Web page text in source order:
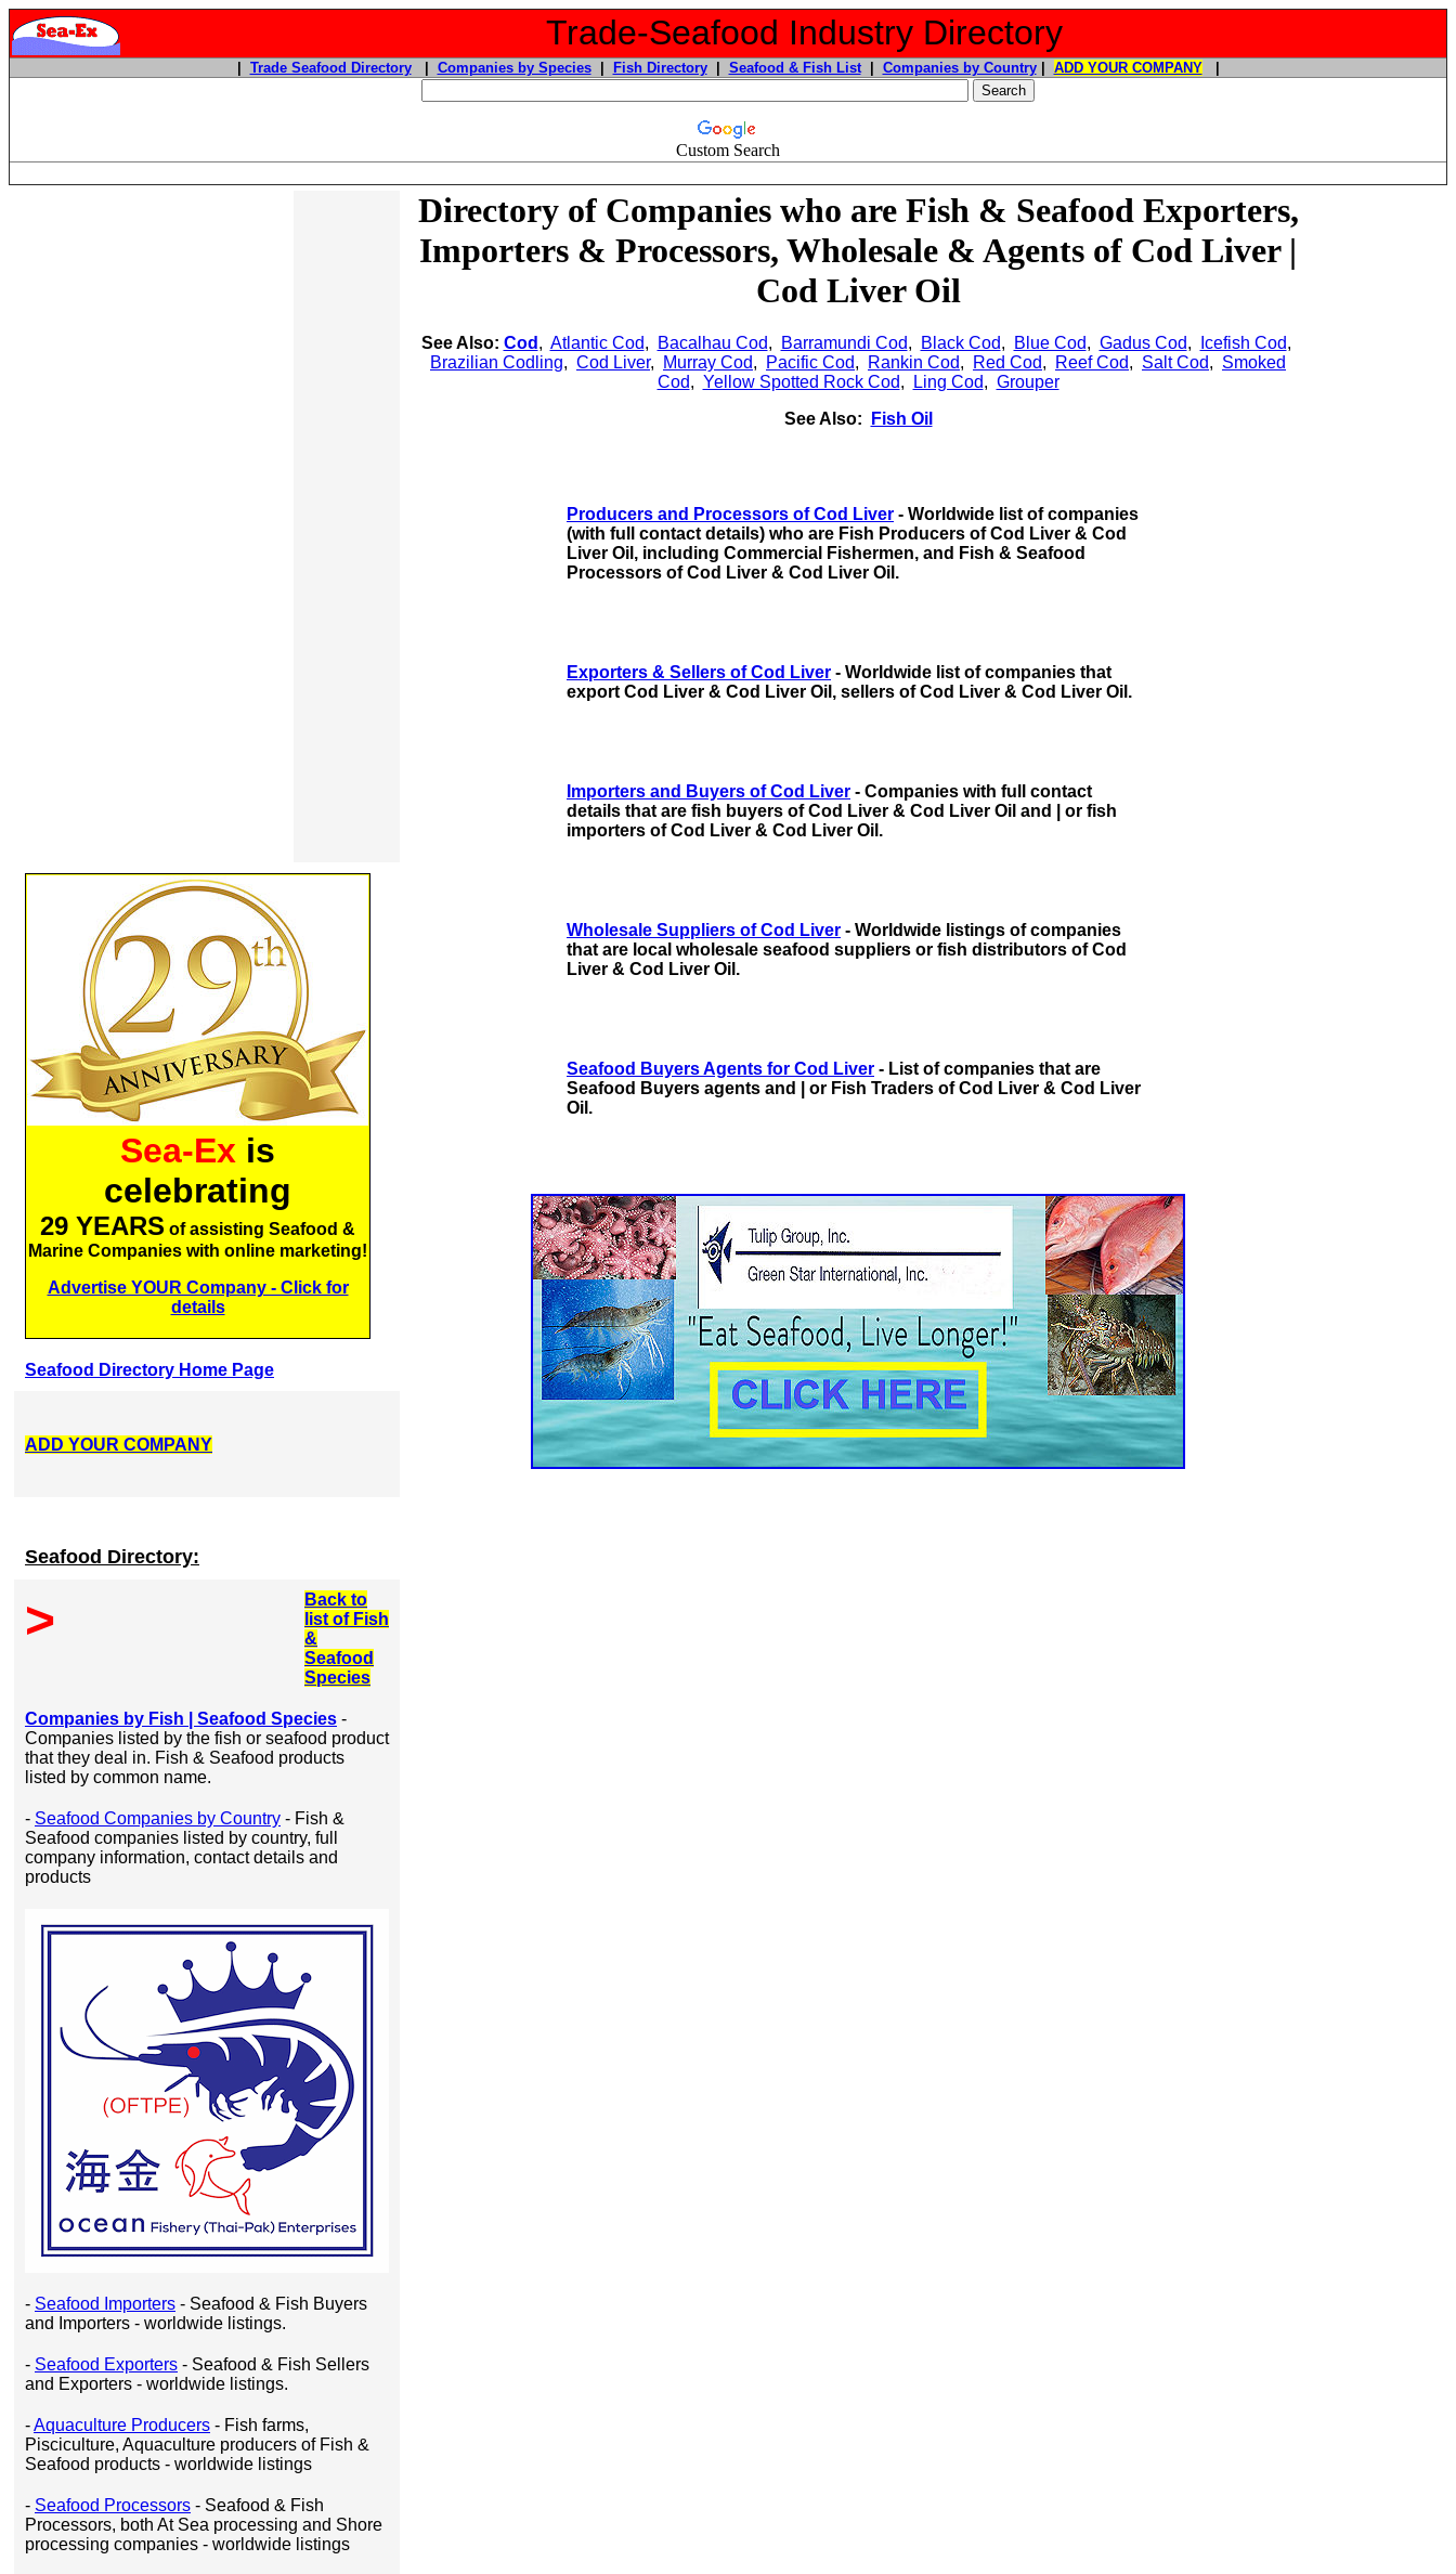
Trade-Seafood Industry Directory
Trade Seafood Directory| Companies by Species| Fish Directory| Seafood & Fish List| Companies by Country| ADD YOUR COMPANY|
Custom Search
Sea-Ex is
celebrating
29 YEARS of assisting Seafood &
Marine Companies with online marketing!
Advertise YOUR Company - Click for
details
Seafood Directory Home Page
ADD YOUR COMPANY
Seafood Directory:
>
Back to
list of Fish
&
Seafood
Species
Companies by Fish | Seafood Species -
Companies listed by the fish or seafood product
that they deal in. Fish & Seafood products
listed by common name.
- Seafood Companies by Country - Fish &
Seafood companies listed by country, full
company information, contact details and
products
- Seafood Importers - Seafood & Fish Buyers
and Importers - worldwide listings.
- Seafood Exporters - Seafood & Fish Sellers
and Exporters - worldwide listings.
-Aquaculture Producers - Fish farms,
Pisciculture, Aquaculture producers of Fish &
Seafood products - worldwide listings
- Seafood Processors - Seafood & Fish
Processors, both At Sea processing and Shore
processing companies - worldwide listings
Directory of Companies who are Fish & Seafood Exporters,
Importers & Processors, Wholesale & Agents of Cod Liver |
Cod Liver Oil
See Also: Cod , Atlantic Cod, Bacalhau Cod, Barramundi Cod, Black Cod, Blue Cod, Gadus Cod, Icefish Cod,
Brazilian Codling, Cod Liver, Murray Cod, Pacific Cod, Rankin Cod, Red Cod, Reef Cod, Salt Cod, Smoked
Cod, Yellow Spotted Rock Cod, Ling Cod, Grouper
See Also:
Fish Oil
Producers and Processors of Cod Liver - Worldwide list of companies
(with full contact details) who are Fish Producers of Cod Liver & Cod
Liver Oil, including Commercial Fishermen, and Fish & Seafood
Processors of Cod Liver & Cod Liver Oil.
Exporters & Sellers of Cod Liver - Worldwide list of companies that
export Cod Liver & Cod Liver Oil, sellers of Cod Liver & Cod Liver Oil.
Importers and Buyers of Cod Liver - Companies with full contact
details that are fish buyers of Cod Liver & Cod Liver Oil and | or fish
importers of Cod Liver & Cod Liver Oil.
Wholesale Suppliers of Cod Liver - Worldwide listings of companies
that are local wholesale seafood suppliers or fish distributors of Cod
Liver & Cod Liver Oil.
Seafood Buyers Agents for Cod Liver - List of companies that are
Seafood Buyers agents and | or Fish Traders of Cod Liver & Cod Liver
Oil.